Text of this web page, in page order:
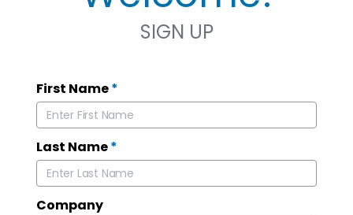
SIGN UP
First Name*
Last Name*
Company